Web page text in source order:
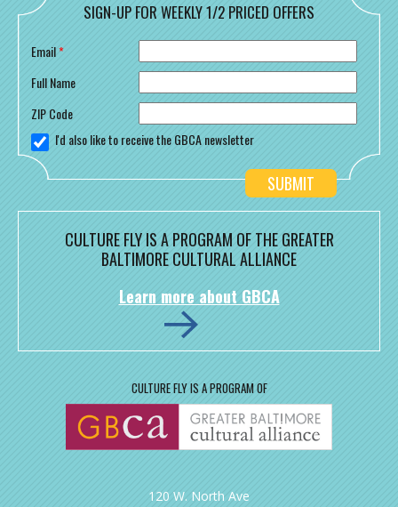
SIGN-UP FOR WEEKLY 1/2 PRICED OFFERS
Email*
Full Name
ZIP Code
I'd also like to receive the GBCA newsletter
CULTURE FLY IS A PROGRAM OF THE GREATER
BALTIMORE CULTURAL ALLIANCE
Learn more about GBCA
CULTURE FLY IS A PROGRAM OF
120 W. North Ave